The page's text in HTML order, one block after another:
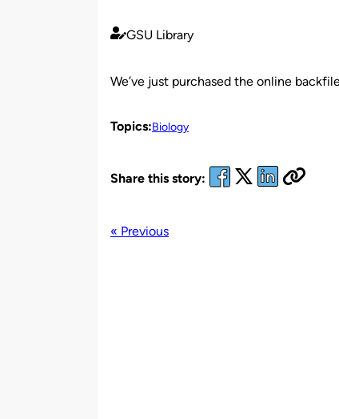
Published
GSU Library
We’ve just purchased the online
Topics:Biology
Share this story:
« Previous